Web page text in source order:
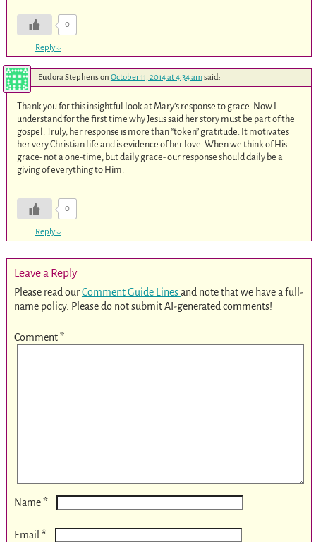
0
Reply↓
Eudora Stephens on October 11, 2014 at 4:34 amsaid:
Thank you for this insightful look at Mary’s response to grace. Now I
understand for the first time why Jesus said her story must be part of the
gospel. Truly, her response is more than “token” gratitude. It motivates
her very Christian life and is evidence of her love. When we think of His
grace- not a one-time, but daily grace- our response should daily be a
giving of everything to Him.
0
Reply↓
Leave a Reply
Please read ourComment Guide Linesand note that we have a full-
name policy. Please do not submit AI-generated comments!
Comment*
Name*
Email *